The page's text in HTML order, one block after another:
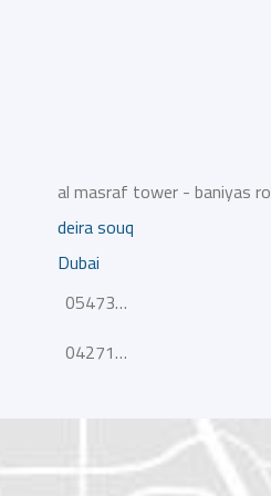
al masraf tower - baniyas
deira souq
Dubai
0547367330
042717410